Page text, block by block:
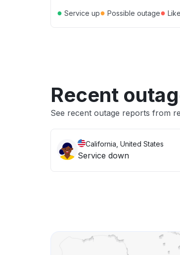
● Service up● Possible outage●
Recent
See recent outage reports from
California, United States
Service down